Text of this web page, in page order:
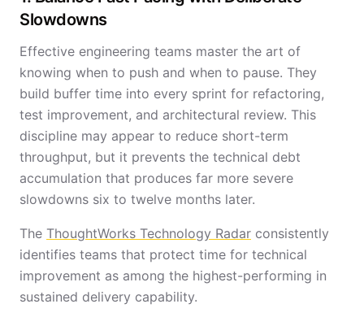
Slowdowns
Effective engineering teams master the art of
knowing when to push and when to pause. They
build buffer time into every sprint for refactoring,
test improvement, and architectural review. This
discipline may appear to reduce short-term
throughput, but it prevents the technical debt
accumulation that produces far more severe
slowdowns six to twelve months later.
The ThoughtWorks Technology Radar consistently
identifies teams that protect time for technical
improvement as among the highest-performing in
sustained delivery capability.